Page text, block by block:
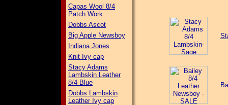
Capas Wool 8/4
Patch Work
Dobbs Ascot
Big Apple Newsboy
Indiana Jones
Knit Ivy cap
Stacy Adams
Lambskin Leather
8/4-Blue
Dobbs Lambskin
Leather Ivy cap